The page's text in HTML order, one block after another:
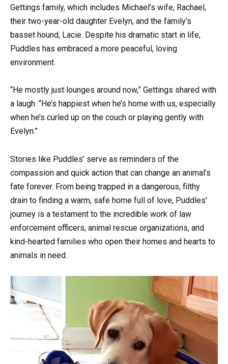
Gettings family, which includes Michael’s wife, Rachael,
their two-year-old daughter Evelyn, and the family’s
basset hound, Lacie. Despite his dramatic start in life,
Puddles has embraced a more peaceful, loving
environment.
“He mostly just lounges around now,” Gettings shared with
a laugh. “He’s happiest when he’s home with us, especially
when he’s curled up on the couch or playing gently with
Evelyn.”
Stories like Puddles’ serve as reminders of the
compassion and quick action that can change an animal’s
fate forever. From being trapped in a dangerous, filthy
drain to finding a warm, safe home full of love, Puddles’
journey is a testament to the incredible work of law
enforcement officers, animal rescue organizations, and
kind-hearted families who open their homes and hearts to
animals in need.